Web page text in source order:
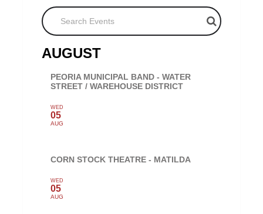
Search Events
AUGUST
PEORIA MUNICIPAL BAND - WATER
STREET / WAREHOUSE DISTRICT
WED
05
AUG
CORN STOCK THEATRE - MATILDA
WED
05
AUG